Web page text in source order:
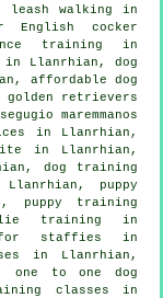
leash walking in
English cocker
training in
Llanrhian, dog
affordable dog
retrievers
maremmanos
in Llanrhian,
in Llanrhian,
dog training
puppy
puppy training
training in
for staffies in
in Llanrhian,
one to one dog
classes in